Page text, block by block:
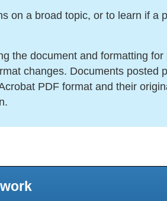
on a broad topic, or to learn if a
the document and formatting
changes. Documents posted
PDF format and their